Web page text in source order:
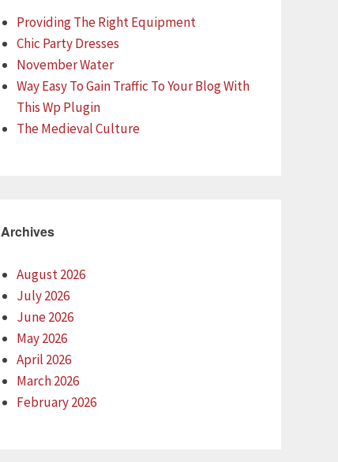
Providing The Right Equipment
Chic Party Dresses
November Water
Way Easy To Gain Traffic To Your Blog With
This Wp Plugin
The Medieval Culture
Archives
August 2026
July 2026
June 2026
May 2026
April 2026
March 2026
February 2026